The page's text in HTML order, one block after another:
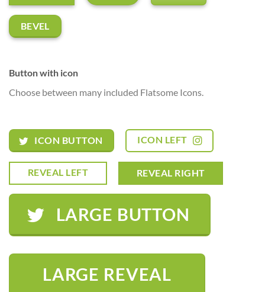
BEVEL
Button with icon
Choose between many included Flatsome Icons.
ICON BUTTON ICON LEFT
REVEAL LEFT REVEAL RIGHT
LARGE BUTTON
LARGE REVEAL